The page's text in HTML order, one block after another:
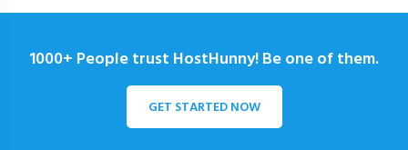
1000+ People trust HostHunny! Be one of them.
GET STARTED NOW